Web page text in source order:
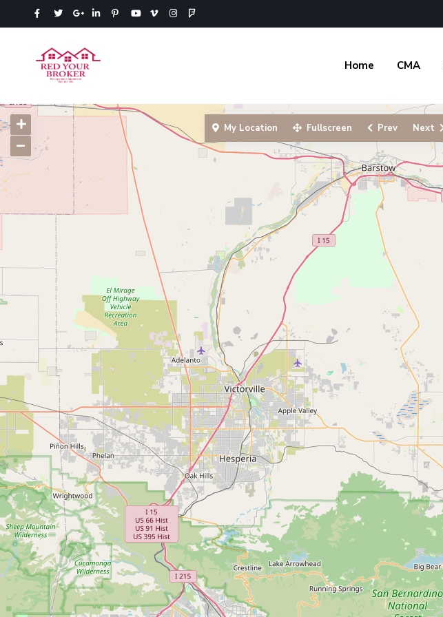
Home CMA
My Location Fullscreen Prev Next